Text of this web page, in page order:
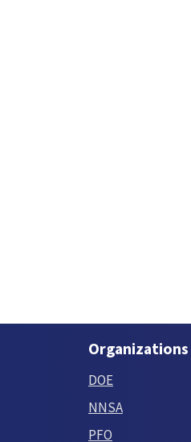
Organizations
DOE
NNSA
PFO